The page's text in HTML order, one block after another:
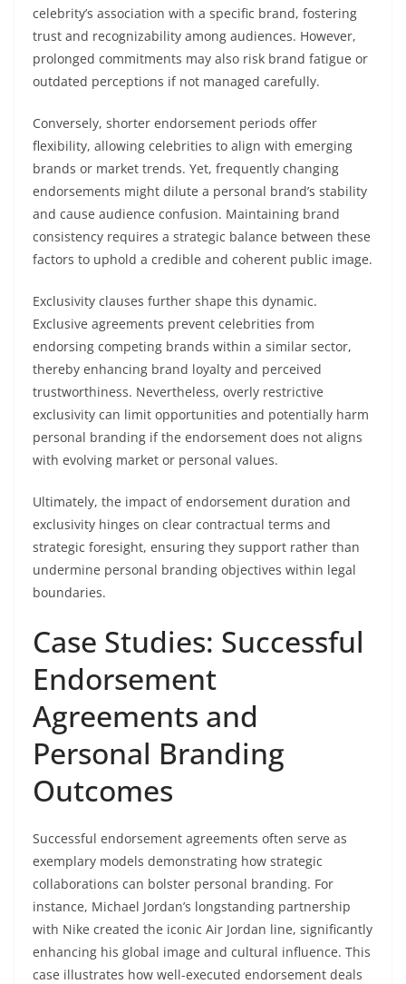
celebrity’s association with a specific brand, fostering
trust and recognizability among audiences. However,
prolonged commitments may also risk brand fatigue or
outdated perceptions if not managed carefully.
Conversely, shorter endorsement periods offer
flexibility, allowing celebrities to align with emerging
brands or market trends. Yet, frequently changing
endorsements might dilute a personal brand’s stability
and cause audience confusion. Maintaining brand
consistency requires a strategic balance between these
factors to uphold a credible and coherent public image.
Exclusivity clauses further shape this dynamic.
Exclusive agreements prevent celebrities from
endorsing competing brands within a similar sector,
thereby enhancing brand loyalty and perceived
trustworthiness. Nevertheless, overly restrictive
exclusivity can limit opportunities and potentially harm
personal branding if the endorsement does not aligns
with evolving market or personal values.
Ultimately, the impact of endorsement duration and
exclusivity hinges on clear contractual terms and
strategic foresight, ensuring they support rather than
undermine personal branding objectives within legal
boundaries.
Case Studies: Successful
Endorsement
Agreements and
Personal Branding
Outcomes
Successful endorsement agreements often serve as
exemplary models demonstrating how strategic
collaborations can bolster personal branding. For
instance, Michael Jordan’s longstanding partnership
with Nike created the iconic Air Jordan line, significantly
enhancing his global image and cultural influence. This
case illustrates how well-executed endorsement deals